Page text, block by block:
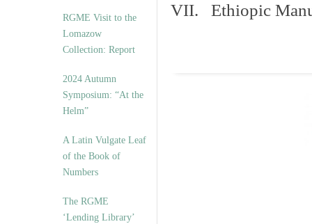
RGME Visit to the
Lomazow
Collection: Report
2024 Autumn
Symposium: “At the
Helm”
A Latin Vulgate Leaf
of the Book of
Numbers
The RGME
‘Lending Library’
VII. Ethiopic